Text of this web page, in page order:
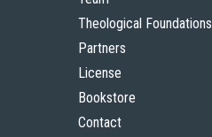
Theological Foundations
Partners
License
Bookstore
Contact